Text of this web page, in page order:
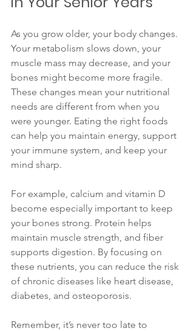
As you grow older, your body changes.
Your metabolism slows down, your
muscle mass may decrease, and your
bones might become more fragile.
These changes mean your nutritional
needs are different from when you
were younger. Eating the right foods
can help you maintain energy, support
your immune system, and keep your
mind sharp.
For example, calcium and vitamin D
become especially important to keep
your bones strong. Protein helps
maintain muscle strength, and fiber
supports digestion. By focusing on
these nutrients, you can reduce the risk
of chronic diseases like heart disease,
diabetes, and osteoporosis.
Remember, it’s never too late to